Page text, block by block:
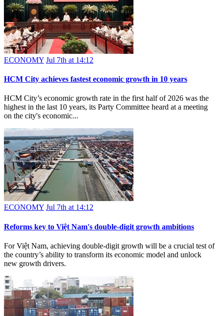
ECONOMY Jul 7th at 14:12
HCM City achieves fastest economic growth in 10 years
HCM City’s economic growth rate in the first half of 2026 was the
highest in the last 10 years, its Party Committee heard at a meeting
on the city's economic...
ECONOMY Jul 7th at 14:12
Reforms key to Việt Nam's double-digit growth ambitions
For Việt Nam, achieving double-digit growth will be a crucial test of
the country’s ability to transform its economic model and unlock
new growth drivers.